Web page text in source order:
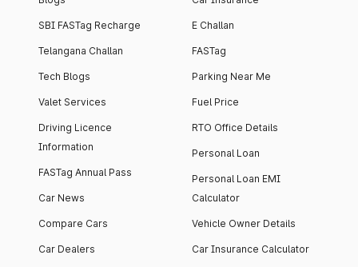
SBI FASTag Recharge
Telangana Challan
Tech Blogs
Valet Services
Driving Licence
Information
FASTag Annual Pass
Car News
Compare Cars
Car Dealers
E Challan
FASTag
Parking Near Me
Fuel Price
RTO Office Details
Personal Loan
Personal Loan EMI
Calculator
Vehicle Owner Details
Car Insurance Calculator